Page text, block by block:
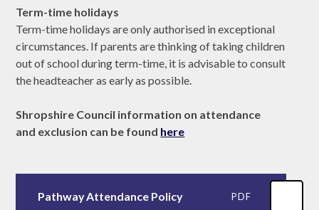
Term-time holidays
Term-time holidays are only authorised in exceptional
circumstances. If parents are thinking of taking children
out of school during term-time, it is advisable to consult
the headteacher as early as possible.
Shropshire Council information on attendance
and exclusion can be found here
Pathway Attendance Policy PDF